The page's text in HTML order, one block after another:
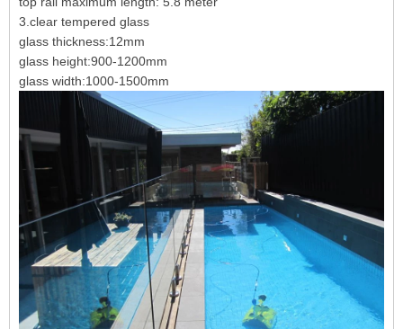
3.clear tempered glass
glass thickness:12mm
glass height:900-1200mm
glass width:1000-1500mm